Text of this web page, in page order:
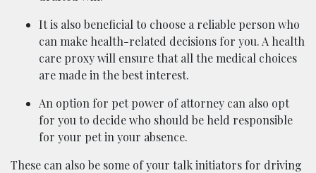
It is also beneficial to choose a reliable person who
can make health-related decisions for you. A health
care proxy will ensure that all the medical choices
are made in the best interest.
An option for pet power of attorney can also opt
for you to decide who should be held responsible
for your pet in your absence.
These can also be some of your talk initiators for driving